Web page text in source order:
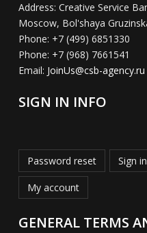
Address: Creative Service
Moscow, Bol'shaya
Phone: +7 (499) 6851330
Phone: +7 (968) 7661541
Email: JoinUs@csb-agency.ru
SIGN IN INFO
Password reset Sign in
My account
GENERAL TERMS